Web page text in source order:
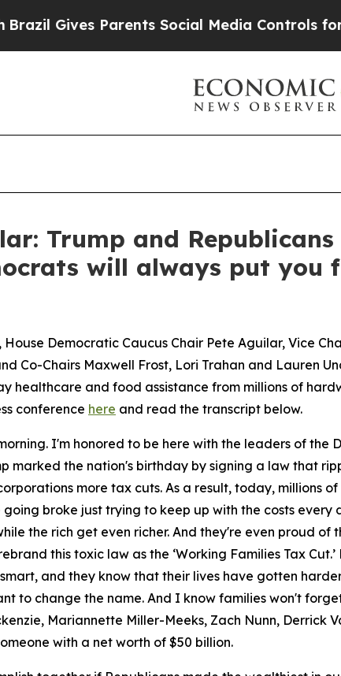
Social Media Controls for Their Kids.
Trump and
will always put you
Democratic Caucus Chair Pete Aguilar, Vice
Co-Chairs Maxwell Frost, Lori Trahan and Lauren
healthcare and food assistance from millions of
conference here and read the transcript below.
I'm honored to be here with the leaders of the
marked the nation's birthday by signing a law that
more tax cuts. As a result, today, millions
broke just trying to keep up with the costs
the rich get even richer. And they're even proud of
this toxic law as the ‘Working Families Tax
and they know that their lives have gotten
to change the name. And I know families won't
Mariannette Miller-Meeks, Zach Nunn,
with a net worth of $50 billion.